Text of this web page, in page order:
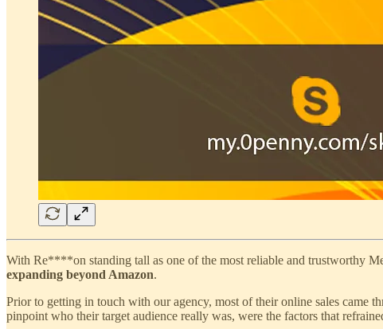
With Re****on standing tall as one of the most reliable and trustworthy
expanding beyond Amazon.
Prior to getting in touch with our agency, most of their online sales came
pinpoint who their target audience really was, were the factors that